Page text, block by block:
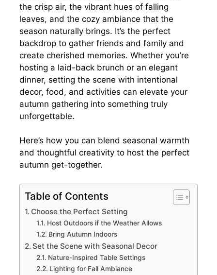
the crisp air, the vibrant hues of falling
leaves, and the cozy ambiance that the
season naturally brings. It’s the perfect
backdrop to gather friends and family and
create cherished memories. Whether you’re
hosting a laid-back brunch or an elegant
dinner, setting the scene with intentional
decor, food, and activities can elevate your
autumn gathering into something truly
unforgettable.
Here’s how you can blend seasonal warmth
and thoughtful creativity to host the perfect
autumn get-together.
Table of Contents
Choose the Perfect Setting
Host Outdoors if the Weather Allows
Bring Autumn Indoors
Set the Scene with Seasonal Decor
Nature-Inspired Table Settings
Lighting for Fall Ambiance